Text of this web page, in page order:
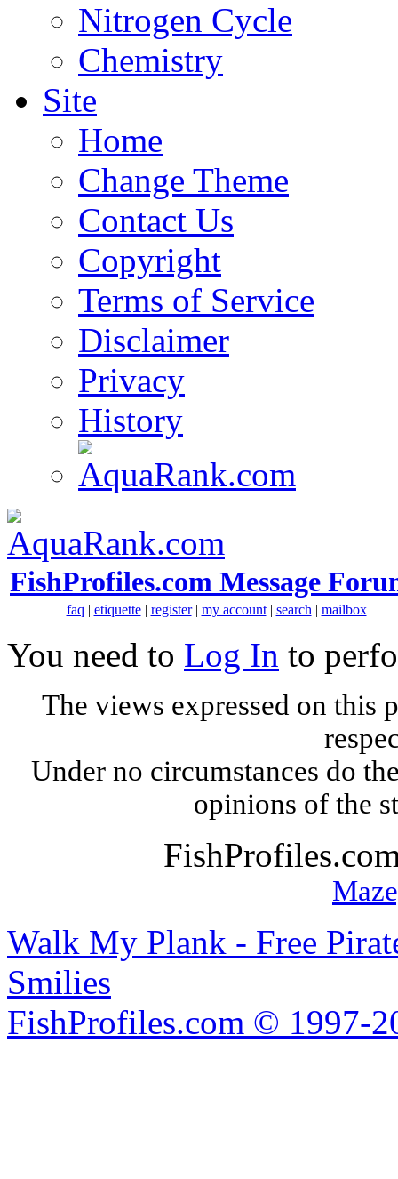
Nitrogen Cycle
Chemistry
Site
Home
Change Theme
Contact Us
Copyright
Terms of Service
Disclaimer
Privacy
History
FishProfiles.com Message
faq | etiquette| register| my account| search | mailbox
You need to Log In to
The views expressed on this
Under no circumstances do
opinions of the
Walk My Plank - Free
Smilies
FishProfiles.com © 1997-